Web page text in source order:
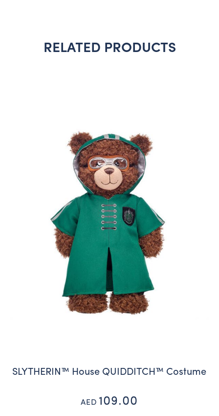
RELATED PRODUCTS
SLYTHERIN™ House QUIDDITCH™ Costume
AED 109.00